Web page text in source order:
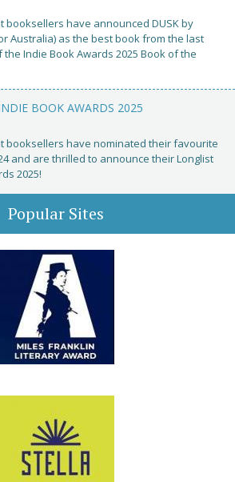
have announced DUSK by
Australia) as the best book from the last
Indie Book Awards 2025 Book of the
BOOK AWARDS 2025
booksellers have nominated their favourite
and are thrilled to announce their Longlist
2025!
Popular Sites